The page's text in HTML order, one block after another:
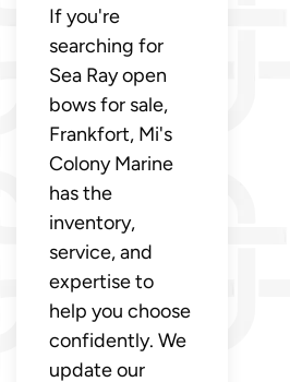
If you're
searching for
Sea Ray open
bows for sale,
Frankfort, Mi's
Colony Marine
has the
inventory,
service, and
expertise to
help you choose
confidently. We
update our